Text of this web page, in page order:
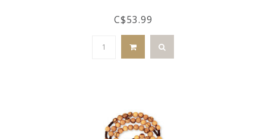
C$53.99